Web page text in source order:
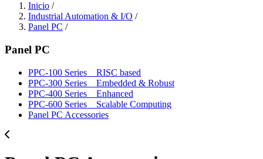
Inicio /
Industrial Automation & I/O /
Panel PC /
Panel PC
PPC-100 Series _ RISC based
PPC-300 Series _ Embedded & Robust
PPC-400 Series _ Enhanced
PPC-600 Series _ Scalable Computing
Panel PC Accessories